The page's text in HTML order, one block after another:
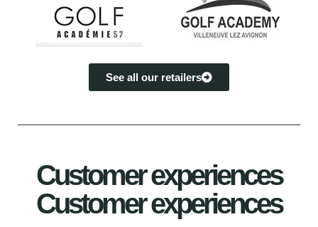
See all our retailers
Customer experiences
Customer experiences